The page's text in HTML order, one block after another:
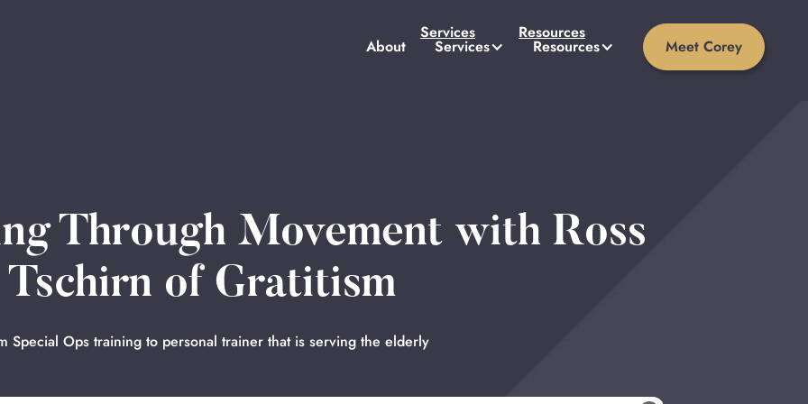
About Services
Services
Resources
Resources
Meet Corey
Through Movement with Ross
Tschirn of Gratitism
Special Ops training to personal trainer that is serving the elderly